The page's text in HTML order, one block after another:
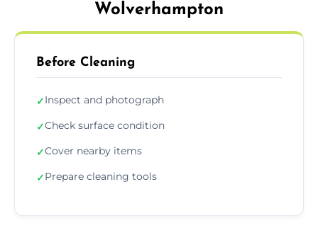
Wolverhampton
Before Cleaning
✓Inspect and photograph
✓Check surface condition
✓Cover nearby items
✓Prepare cleaning tools